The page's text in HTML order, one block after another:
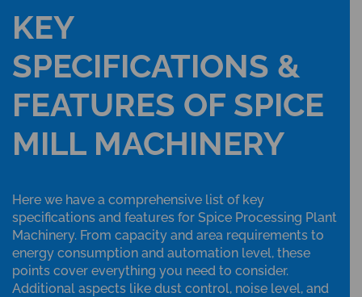
KEY
SPECIFICATIONS &
FEATURES OF SPICE
MILL MACHINERY
Here we have a comprehensive list of key
specifications and features for Spice Processing Plant
Machinery. From capacity and area requirements to
energy consumption and automation level, these
points cover everything you need to consider.
Additional aspects like dust control, noise level, and